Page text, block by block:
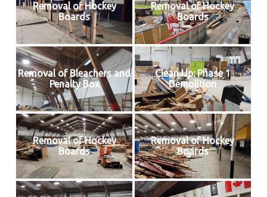
Removal of Hockey
Boards
Removal of Hockey
Boards
Removal of Bleachers and
Penalty Box
Clean Up: Phase 1
Demolition
Removal of Hockey
Boards
Removal of Hockey
Boards